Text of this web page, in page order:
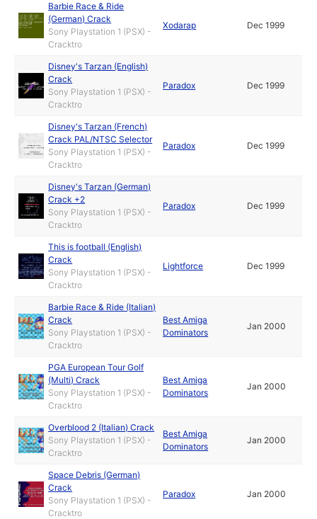
Barbie Race & Ride
(German) Crack
Sony Playstation 1 (PSX) -
Cracktro
Xodarap Dec 1999
Disney's Tarzan (English)
Crack
Sony Playstation 1 (PSX) -
Cracktro
Paradox Dec 1999
Disney's Tarzan (French)
Crack PAL/NTSC Selector
Sony Playstation 1 (PSX) -
Cracktro
Paradox Dec 1999
Disney's Tarzan (German)
Crack +2
Sony Playstation 1 (PSX) -
Cracktro
Paradox Dec 1999
This is football (English)
Crack
Sony Playstation 1 (PSX) -
Cracktro
Lightforce Dec 1999
Barbie Race & Ride (Italian)
Crack
Sony Playstation 1 (PSX) -
Cracktro
Best Amiga
Dominators
Jan 2000
PGA European Tour Golf
(Multi) Crack
Sony Playstation 1 (PSX) -
Cracktro
Best Amiga
Dominators
Jan 2000
Overblood 2 (Italian) Crack
Sony Playstation 1 (PSX) -
Cracktro
Best Amiga
Dominators
Jan 2000
Space Debris (German)
Crack
Sony Playstation 1 (PSX) -
Cracktro
Paradox Jan 2000